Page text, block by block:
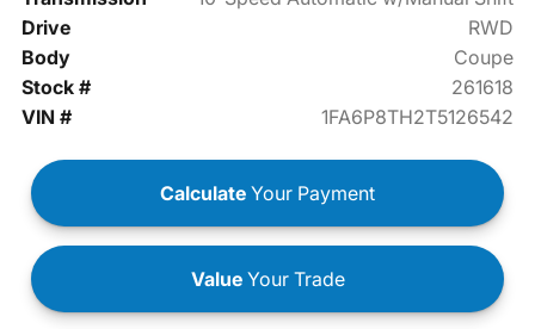
Drive
RWD
Body
Coupe
Stock #
261618
VIN #
1FA6P8TH2T5126542
Calculate Your Payment
ValueYour Trade